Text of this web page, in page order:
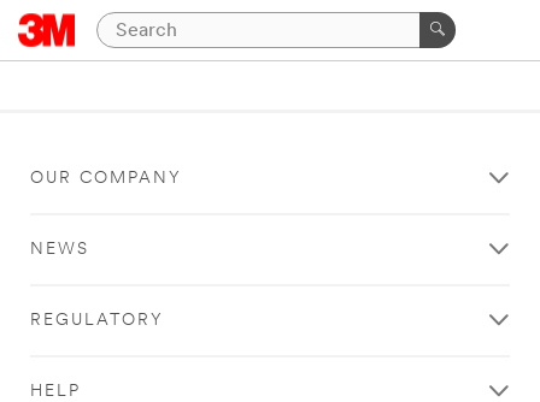
OUR COMPANY
NEWS
REGULATORY
HELP